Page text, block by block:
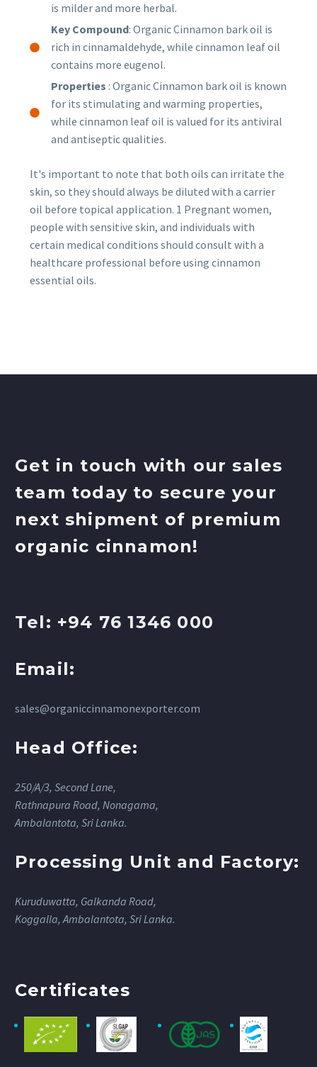
is milder and more herbal.
Key Compound: Organic Cinnamon bark oil is
rich in cinnamaldehyde, while cinnamon leaf oil
contains more eugenol.
Properties : Organic Cinnamon bark oil is known
for its stimulating and warming properties,
while cinnamon leaf oil is valued for its antiviral
and antiseptic qualities.
It's important to note that both oils can irritate the
skin, so they should always be diluted with a carrier
oil before topical application. 1 Pregnant women,
people with sensitive skin, and individuals with
certain medical conditions should consult with a
healthcare professional before using cinnamon
essential oils.
Get in touch with our sales
team today to secure your
next shipment of premium
organic cinnamon!
Tel: +94 76 1346 000
Email:
sales@organiccinnamonexporter.com
Head Office:
250/A/3, Second Lane,
Rathnapura Road, Nonagama,
Ambalantota, Sri Lanka.
Processing Unit and Factory:
Kuruduwatta, Galkanda Road,
Koggalla, Ambalantota, Sri Lanka.
Certificates